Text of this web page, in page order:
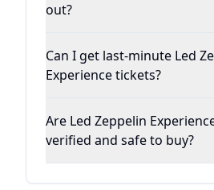
out?
Can I get last-minute Led
Experience tickets?
Are Led Zeppelin
verified and safe to buy?